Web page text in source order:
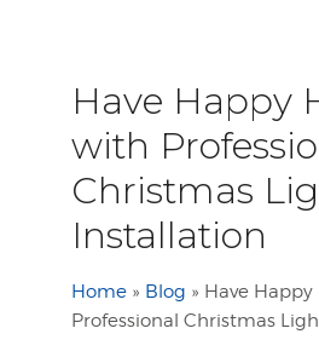
Have Happy
with
Christmas
Installation
Home » Blog » Have
Professional Christmas